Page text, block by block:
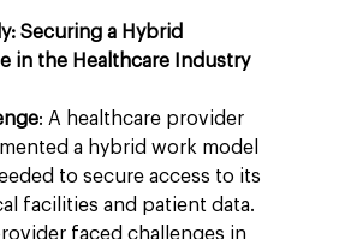
Securing a Hybrid
in the Healthcare Industry
: A healthcare provider
a hybrid work model
to secure access to its
facilities and patient data.
faced challenges in